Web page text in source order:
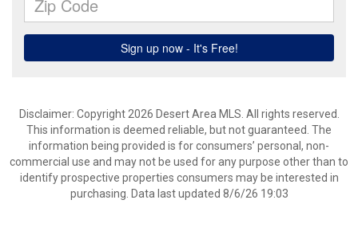
Disclaimer: Copyright 2026 Desert Area MLS. All rights reserved.
This information is deemed reliable, but not guaranteed. The
information being provided is for consumers’ personal, non-
commercial use and may not be used for any purpose other than to
identify prospective properties consumers may be interested in
purchasing. Data last updated 8/6/26 19:03